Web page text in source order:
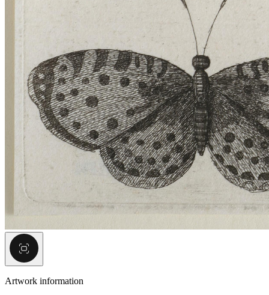
Artwork information